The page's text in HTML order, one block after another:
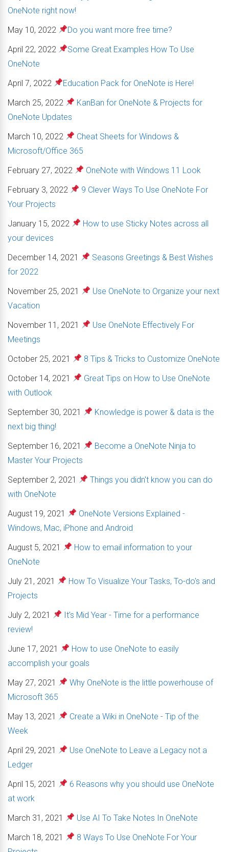
OneNote right now!
May 10, 2022
Do you want more free time?
April 22, 2022
Some Great Examples How To Use
OneNote
April 7, 2022
Education Pack for OneNote is Here!
March 25, 2022
KanBan for OneNote & Projects for
OneNote Updates
March 10, 2022
Cheat Sheets for Windows &
Microsoft/Office 365
February 27, 2022
OneNote with Windows 11 Look
February 3, 2022
9 Clever Ways To Use OneNote For
Your Projects
January 15, 2022
How to use Sticky Notes across all
your devices
December 14, 2021
Seasons Greetings & Best Wishes
for 2022
November 25, 2021
Use OneNote to Organize your next
Vacation
November 11, 2021
Use OneNote Effectively For
Meetings
October 25, 2021
8 Tips & Tricks to Customize OneNote
October 14, 2021
Great Tips on How to Use OneNote
with Outlook
September 30, 2021
Knowledge is power & data is the
next big thing!
September 16, 2021
Become a OneNote Ninja to
Master Your Projects
September 2, 2021
Things you didn't know you can do
with OneNote
August 19, 2021
OneNote Versions Explained -
Windows, Mac, iPhone and Android
August 5, 2021
How to email information to your
OneNote
July 21, 2021
How To Visualize Your Tasks, To-do's and
Projects
July 2, 2021
It's Mid Year - Time for a performance
review!
June 17, 2021
How to use OneNote to easily
accomplish your goals
May 27, 2021
Why OneNote is the little powerhouse of
Microsoft 365
May 13, 2021
Create a Wiki in OneNote - Tip of the
Week
April 29, 2021
Use OneNote to Leave a Legacy not a
Ledger
April 15, 2021
6 Reasons why you should use OneNote
at work
March 31, 2021
Use AI To Take Notes In OneNote
March 18, 2021
8 Ways To Use OneNote For Your